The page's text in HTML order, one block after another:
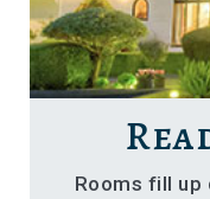
Rooms fill up